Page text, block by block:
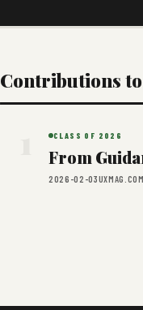
Contributions
CLASS OF 2026
From
2026-02-03